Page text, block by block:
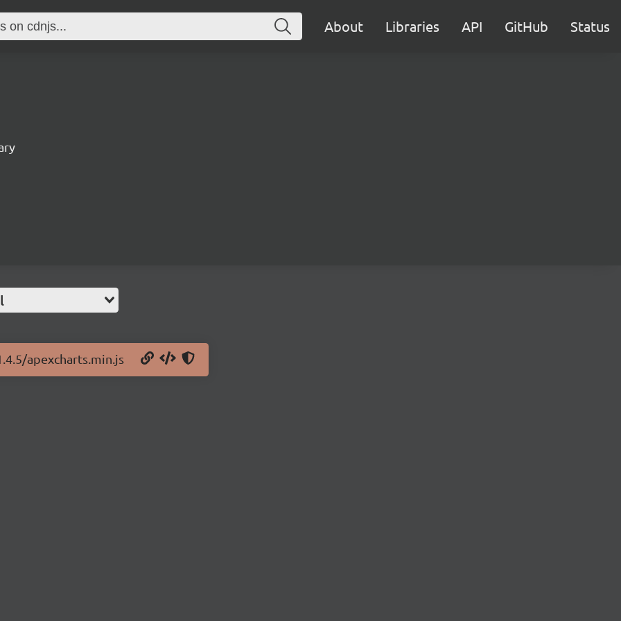
About Libraries API GitHub Status
apexcharts.min.js